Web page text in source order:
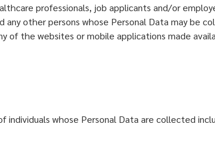
professionals, job applicants and/or
other persons whose Personal Data may be
the websites or mobile applications made
whose Personal Data are collected